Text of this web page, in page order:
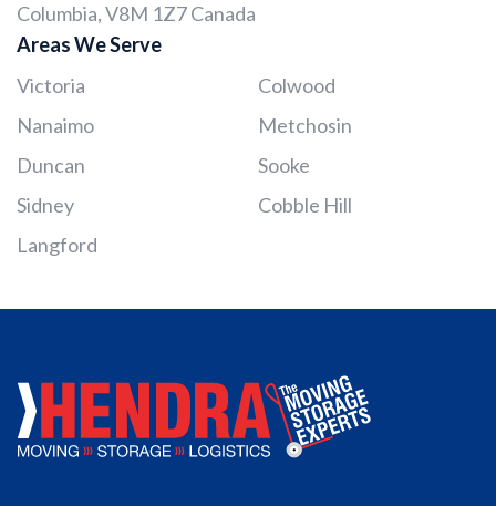
Columbia, V8M 1Z7 Canada
Areas We Serve
Victoria
Nanaimo
Duncan
Sidney
Langford
Colwood
Metchosin
Sooke
Cobble Hill